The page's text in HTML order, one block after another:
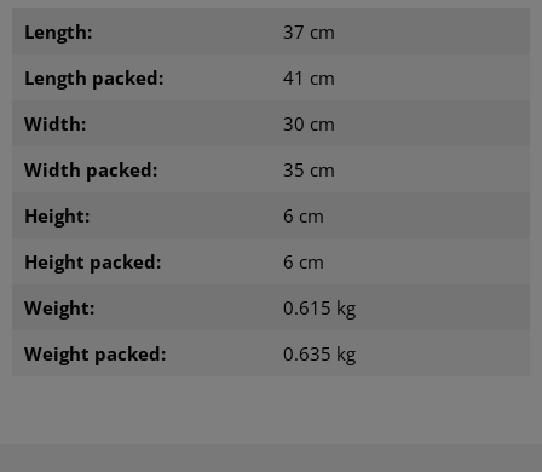
Length:
37 cm
Length packed:
41 cm
Width:
30 cm
Width packed:
35 cm
Height:
6 cm
Height packed:
6 cm
Weight:
0.615 kg
Weight packed:
0.635 kg